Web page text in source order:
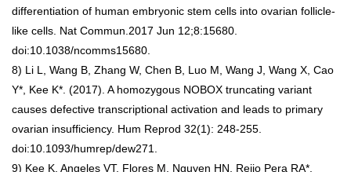
differentiation of human embryonic stem cells into ovarian follicle-
like cells. Nat Commun.2017 Jun 12;8:15680.
doi:10.1038/ncomms15680.
8) Li L, Wang B, Zhang W, Chen B, Luo M, Wang J, Wang X, Cao
Y*, Kee K*. (2017). A homozygous NOBOX truncating variant
causes defective transcriptional activation and leads to primary
ovarian insufficiency. Hum Reprod 32(1): 248-255.
doi:10.1093/humrep/dew271.
9) Kee K, Angeles VT, Flores M, Nguyen HN, Reijo Pera RA*.